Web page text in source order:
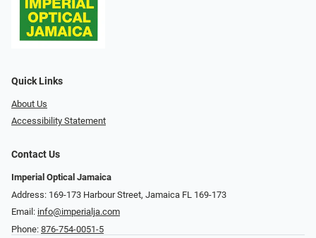
Quick Links
About Us
Accessibility Statement
Contact Us
Imperial Optical Jamaica
Address: 169-173 Harbour Street, Jamaica FL 169-173
Email: info@imperialja.com
Phone: 876-754-0051-5